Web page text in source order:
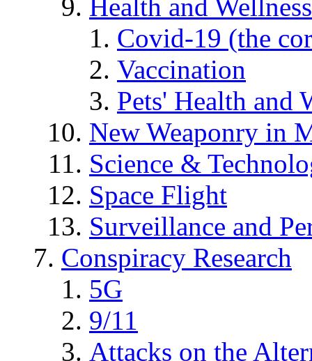
Health and Wellness
Covid-19 (the
Vaccination
Pets' Health and
New Weaponry in
Science &
Space Flight
Surveillance and
Conspiracy Research
5G
9/11
Attacks on the